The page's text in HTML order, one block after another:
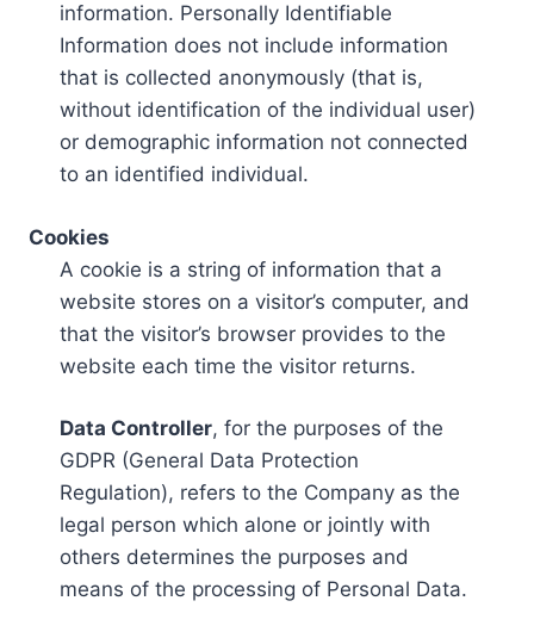
information. Personally Identifiable
Information does not include information
that is collected anonymously (that is,
without identification of the individual user)
or demographic information not connected
to an identified individual.
Cookies
A cookie is a string of information that a
website stores on a visitor’s computer, and
that the visitor’s browser provides to the
website each time the visitor returns.
Data Controller, for the purposes of the
GDPR (General Data Protection
Regulation), refers to the Company as the
legal person which alone or jointly with
others determines the purposes and
means of the processing of Personal Data.